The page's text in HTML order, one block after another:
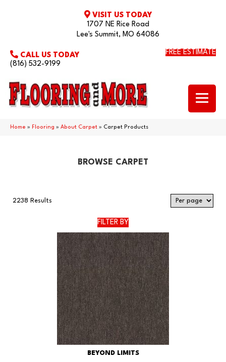
VISIT US TODAY
1707 NE Rice Road
Lee's Summit, MO 64086
CALL US TODAY
(816) 532-9199
FREE ESTIMATE
Home » Flooring » About Carpet » Carpet Products
BROWSE CARPET
2238 Results
FILTER BY
BEYOND LIMITS